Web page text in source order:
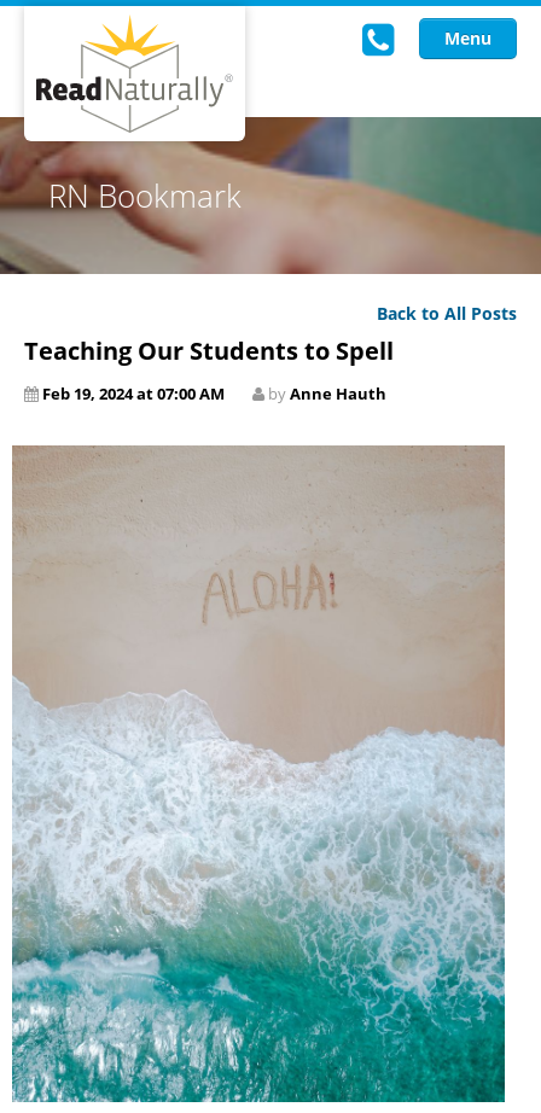
Menu
Read Live
Intervention Programs
Training
RN Bookmark
Back to All Posts
Teaching Our Students to Spell
Feb 19, 2024 at 07:00 AM byAnne Hauth